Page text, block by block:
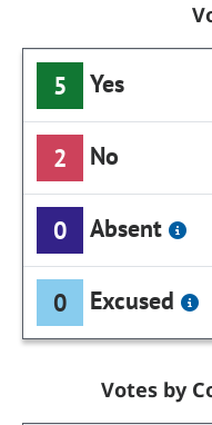
5 Yes
2 No
0 Absent
0 Excused
Votes by